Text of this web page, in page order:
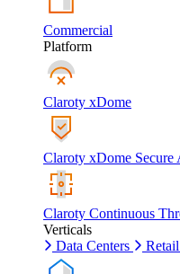
Commercial
Platform
Claroty xDome
Claroty xDome Secure
Claroty Continuous
Verticals
Data Centers
Retail